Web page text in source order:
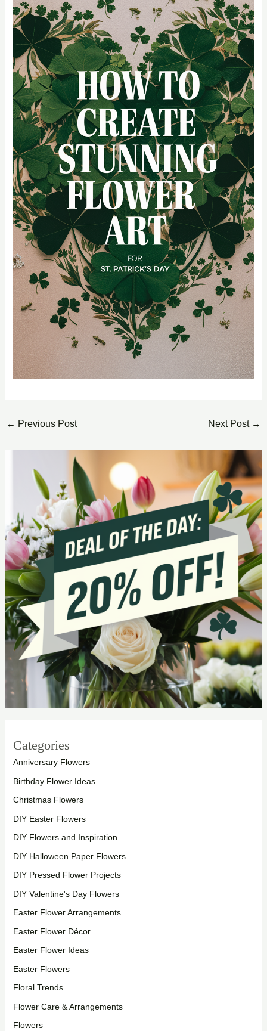
← Previous Post Next Post →
Categories
Anniversary Flowers
Birthday Flower Ideas
Christmas Flowers
DIY Easter Flowers
DIY Flowers and Inspiration
DIY Halloween Paper Flowers
DIY Pressed Flower Projects
DIY Valentine's Day Flowers
Easter Flower Arrangements
Easter Flower Décor
Easter Flower Ideas
Easter Flowers
Floral Trends
Flower Care & Arrangements
Flowers